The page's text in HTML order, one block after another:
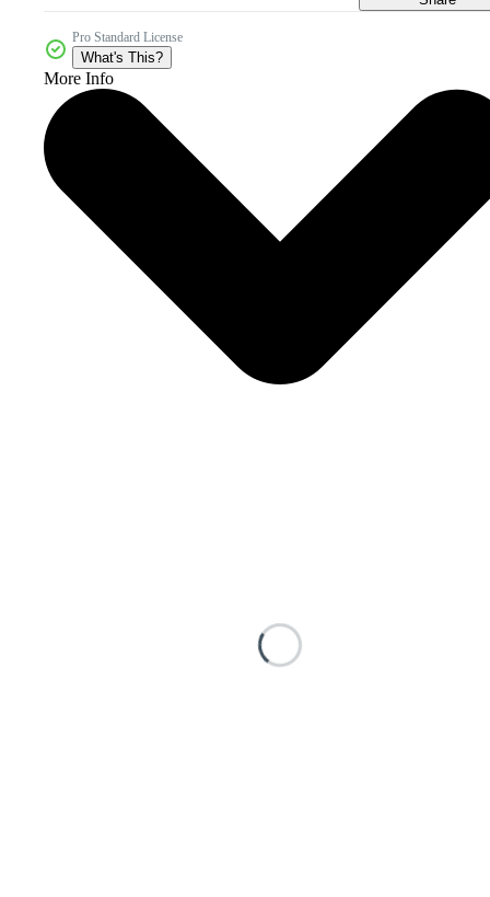
Pro Standard License
What's This?
More Info